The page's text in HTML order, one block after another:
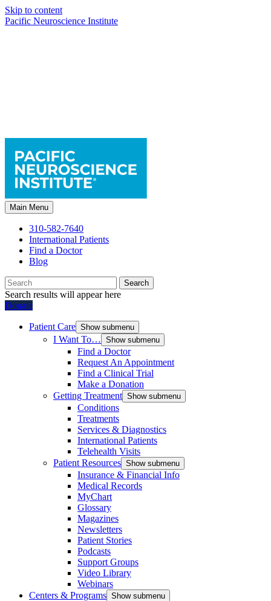
Skip to content
Pacific Neuroscience Institute
Main Menu
310-582-7640
International Patients
Find a Doctor
Blog
Search
Search results will appear here
Donate
Patient Care Show submenu
I Want To… Show submenu
Find a Doctor
Request An Appointment
Find a Clinical Trial
Make a Donation
Getting Treatment Show submenu
Conditions
Treatments
Services & Diagnostics
International Patients
Telehealth Visits
Patient Resources Show submenu
Insurance & Financial Info
Medical Records
MyChart
Glossary
Magazines
Newsletters
Patient Stories
Podcasts
Support Groups
Video Library
Webinars
Centers & Programs Show submenu